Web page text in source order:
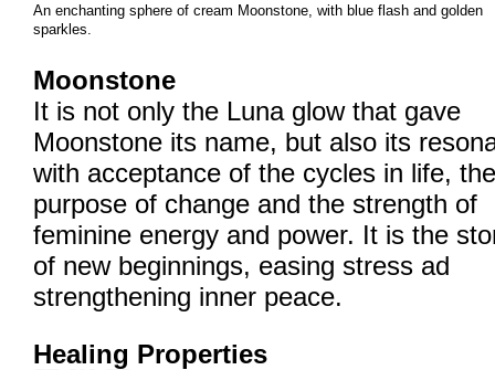
An enchanting sphere of cream Moonstone, with blue flash and golden
sparkles.
Moonstone
It is not only the Luna glow that gave
Moonstone its name, but also its
with acceptance of the cycles in life, the
purpose of change and the strength of
feminine energy and power. It is the
of new beginnings, easing stress ad
strengthening inner peace.
Healing Properties